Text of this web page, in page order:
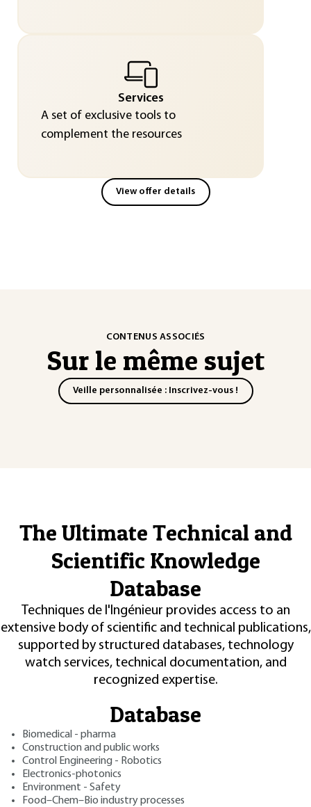
Services
A set of exclusive tools to
complement the resources
View offer details
CONTENUS ASSOCIÉS
Sur le même sujet
Veille personnalisée : Inscrivez-vous !
The Ultimate Technical and
Scientific Knowledge
Database
Techniques de l'Ingénieur provides access to an
extensive body of scientific and technical publications,
supported by structured databases, technology
watch services, technical documentation, and
recognized expertise.
Database
Biomedical - pharma
Construction and public works
Control Engineering - Robotics
Electronics-photonics
Environment - Safety
Food–Chem–Bio industry processes